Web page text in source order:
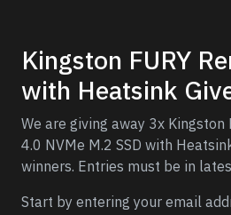
Kingston FURY
with Heatsink
We are giving away 3x Kingston
4.0 NVMe M.2 SSD with
winners. Entries must be in
Start by entering your email